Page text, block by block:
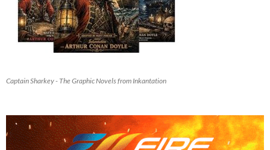
Captain Sharkey - The Graphic Novels from Inkantation